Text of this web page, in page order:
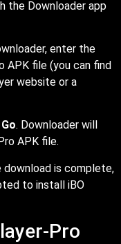
the Downloader app
enter the
APK file (you can find
website or a
Go. Downloader will
APK file.
is complete,
to install iBO
Pro